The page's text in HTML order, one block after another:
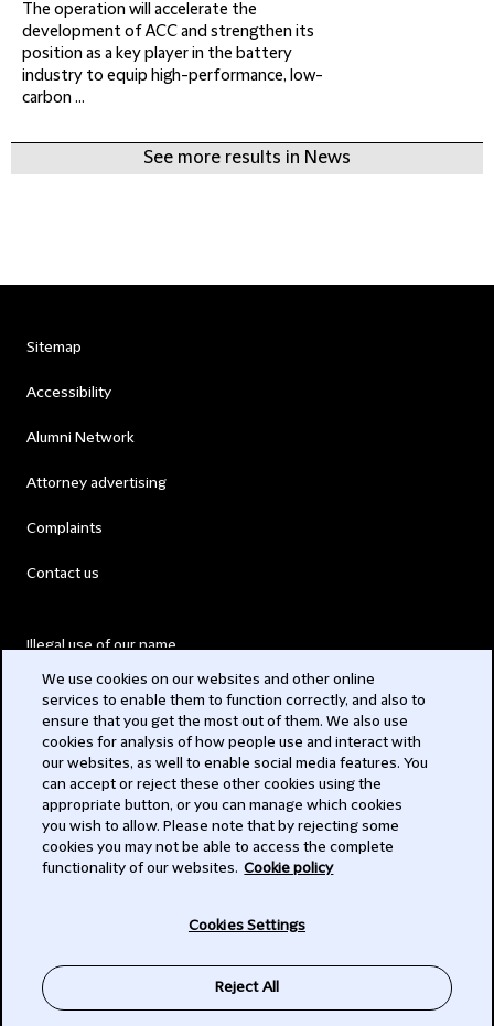
The operation will accelerate the
development of ACC and strengthen its
position as a key player in the battery
industry to equip high-performance, low-
carbon ...
See more results in News
Sitemap
Accessibility
Alumni Network
Attorney advertising
Complaints
Contact us
Illegal use of our name
Modern Slavery Act
Privacy
Subscribe
We use cookies on our websites and other online
services to enable them to function correctly, and also to
ensure that you get the most out of them. We also use
cookies for analysis of how people use and interact with
our websites, as well to enable social media features. You
can accept or reject these other cookies using the
appropriate button, or you can manage which cookies
you wish to allow. Please note that by rejecting some
cookies you may not be able to access the complete
functionality of our websites. Cookie policy
Cookies Settings
Reject All